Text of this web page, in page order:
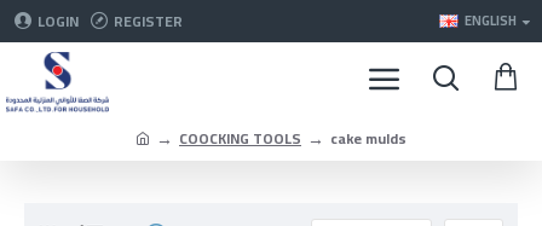
LOGIN REGISTER ENGLISH
COOCKING TOOLS cake mulds